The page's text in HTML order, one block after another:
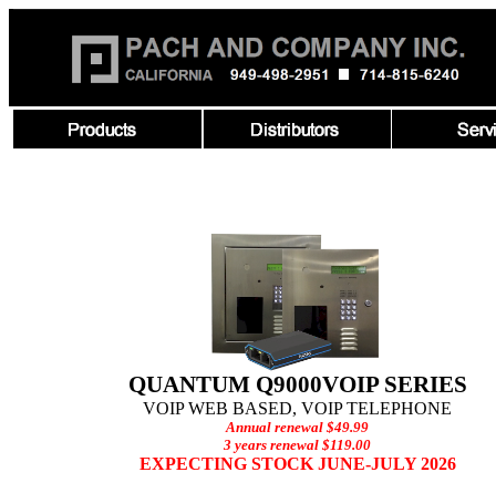
QUANTUM Q9000VOIP SERIES
VOIP WEB BASED, VOIP TELEPHONE
Annual renewal $49.99
3 years renewal $119.00
EXPECTING STOCK JUNE-JULY 2026